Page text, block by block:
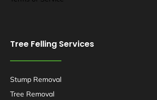
Tree Felling Services
Stump Removal
Tree Removal